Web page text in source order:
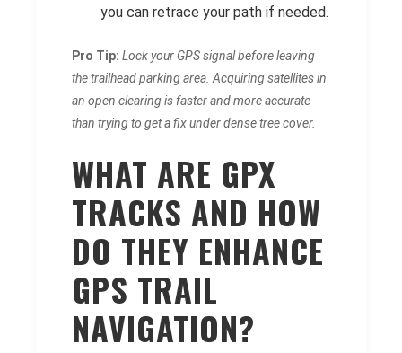
you can retrace your path if needed.
Pro Tip: Lock your GPS signal before leaving
the trailhead parking area. Acquiring satellites in
an open clearing is faster and more accurate
than trying to get a fix under dense tree cover.
WHAT ARE GPX
TRACKS AND HOW
DO THEY ENHANCE
GPS TRAIL
NAVIGATION?